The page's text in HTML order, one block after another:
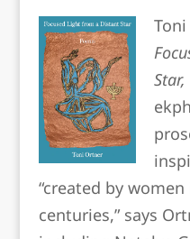
Star,
“created by
centuries,” says